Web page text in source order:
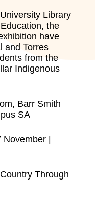
Library
the
have
and Torres
from the
Indigenous
Barr Smith
SA
November |
Through